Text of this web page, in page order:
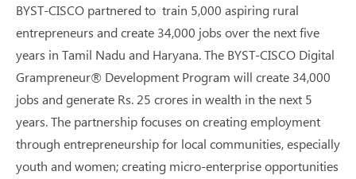
BYST-CISCO partnered to train 5,000 aspiring rural
entrepreneurs and create 34,000 jobs over the next five
years in Tamil Nadu and Haryana. The BYST-CISCO Digital
Grampreneur® Development Program will create 34,000
jobs and generate Rs. 25 crores in wealth in the next 5
years. The partnership focuses on creating employment
through entrepreneurship for local communities, especially
youth and women; creating micro-enterprise opportunities